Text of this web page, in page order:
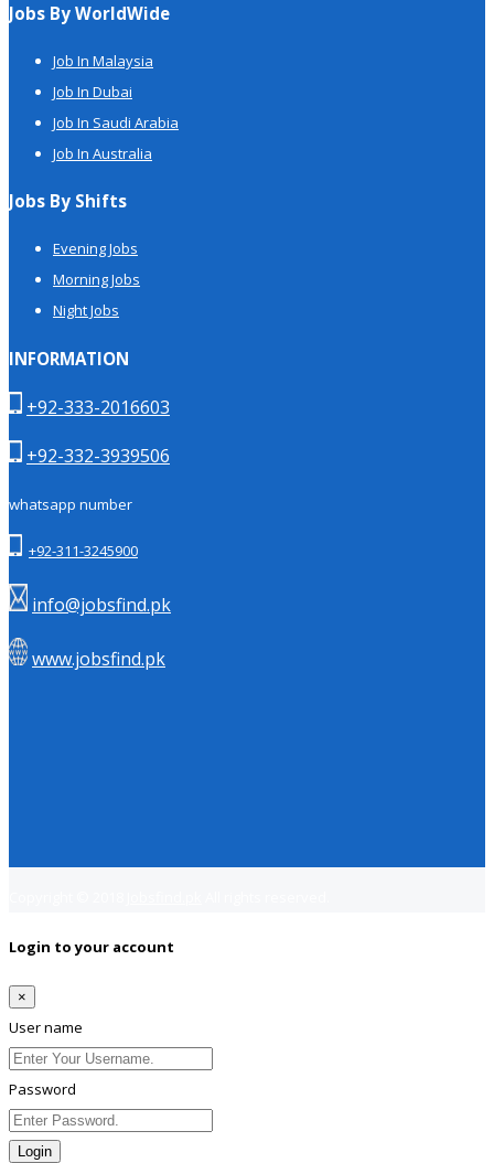
Jobs By WorldWide
Job In Malaysia
Job In Dubai
Job In Saudi Arabia
Job In Australia
Jobs By Shifts
Evening Jobs
Morning Jobs
Night Jobs
INFORMATION
+92-333-2016603
+92-332-3939506
whatsapp number
+92-311-3245900
info@jobsfind.pk
www.jobsfind.pk
Login to your account
×
User name
Password
Login